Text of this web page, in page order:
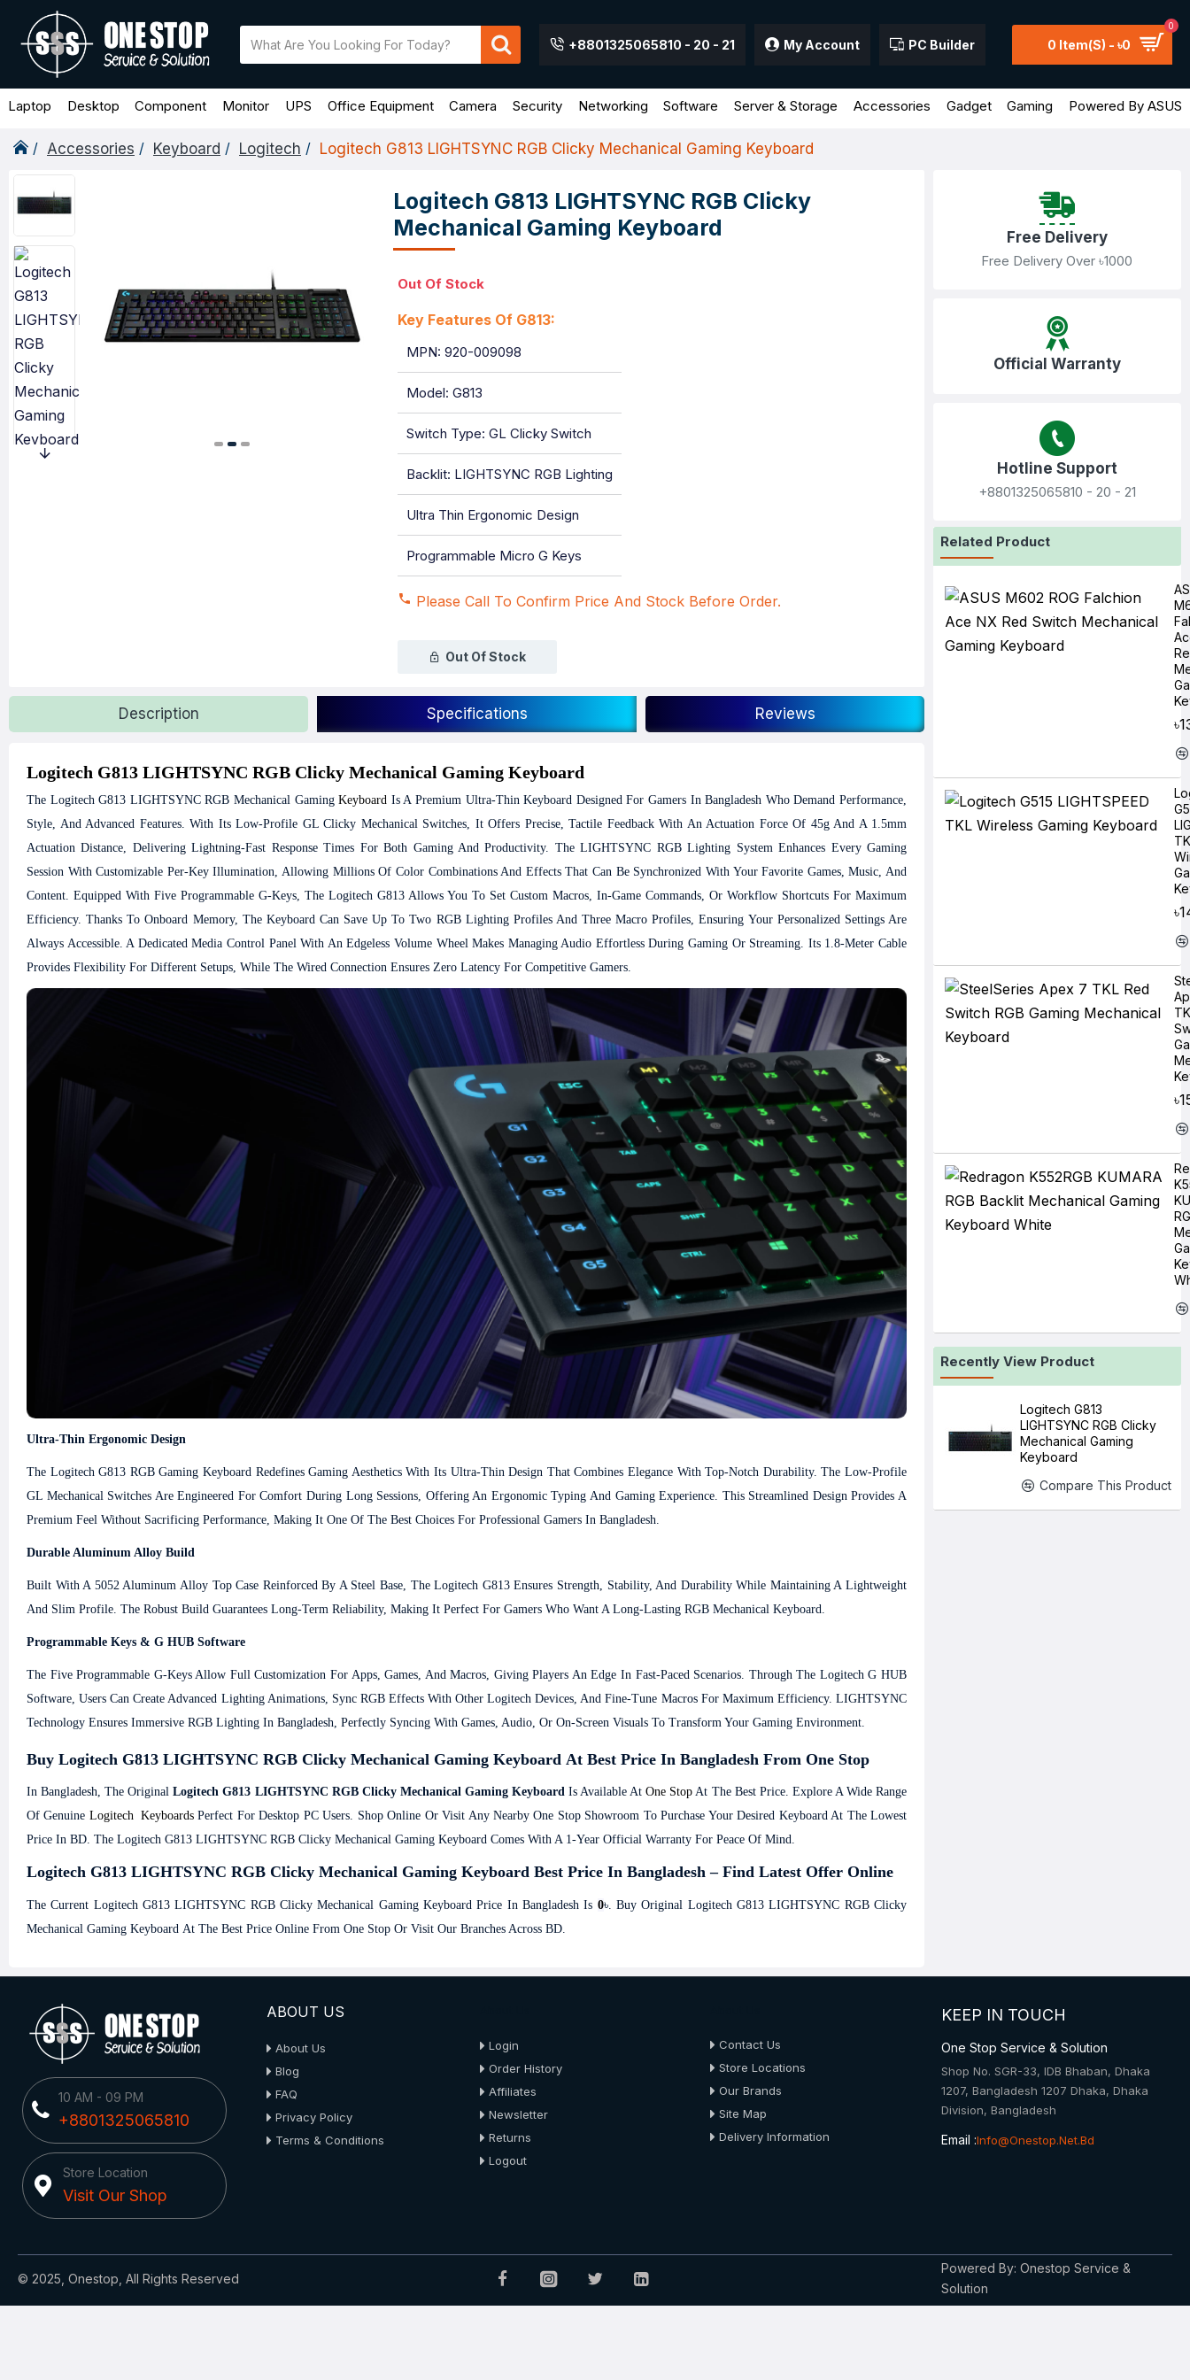
+8801325065810 - 20 - 21 My Account PC Builder 0 Item(s) - ৳0
0
Laptop Desktop Component Monitor UPS Office Equipment Camera Security Networking Software Server & Storage Accessories Gadget Gaming Powered By ASUS
Accessories Keyboard Logitech Logitech G813 LIGHTSYNC RGB Clicky Mechanical Gaming Keyboard
Logitech G813 LIGHTSYNC RGB Clicky
Mechanical Gaming Keyboard
Key Features Of G813:
MPN: 920-009098
Model: G813
Switch Type: GL Clicky Switch
Backlit: LIGHTSYNC RGB Lighting
Ultra Thin Ergonomic Design
Programmable Micro G Keys
Out Of Stock
Out Of Stock
Please Call To Confirm Price And Stock Before Order.
Description Specifications Reviews
Logitech G813 LIGHTSYNC RGB Clicky Mechanical Gaming Keyboard
The Logitech G813 LIGHTSYNC RGB Mechanical GamingKeyboard Is A Premium Ultra-Thin Keyboard Designed For Gamers In Bangladesh Who Demand Performance,
Style, And Advanced Features. With Its Low-Profile GL Clicky Mechanical Switches, It Offers Precise, Tactile Feedback With An Actuation Force Of 45g And A 1.5mm
Actuation Distance, Delivering Lightning-Fast Response Times For Both Gaming And Productivity. The LIGHTSYNC RGB Lighting System Enhances Every Gaming
Session With Customizable Per-Key Illumination, Allowing Millions Of Color Combinations And Effects That Can Be Synchronized With Your Favorite Games, Music, And
Content. Equipped With Five Programmable G-Keys, The Logitech G813 Allows You To Set Custom Macros, In-Game Commands, Or Workflow Shortcuts For Maximum
Efficiency. Thanks To Onboard Memory, The Keyboard Can Save Up To Two RGB Lighting Profiles And Three Macro Profiles, Ensuring Your Personalized Settings Are
Always Accessible. A Dedicated Media Control Panel With An Edgeless Volume Wheel Makes Managing Audio Effortless During Gaming Or Streaming. Its 1.8-Meter Cable
Provides Flexibility For Different Setups, While The Wired Connection Ensures Zero Latency For Competitive Gamers.
Ultra-Thin Ergonomic Design
The Logitech G813 RGB Gaming Keyboard Redefines Gaming Aesthetics With Its Ultra-Thin Design That Combines Elegance With Top-Notch Durability. The Low-Profile
GL Mechanical Switches Are Engineered For Comfort During Long Sessions, Offering An Ergonomic Typing And Gaming Experience. This Streamlined Design Provides A
Premium Feel Without Sacrificing Performance, Making It One Of The Best Choices For Professional Gamers In Bangladesh.
Durable Aluminum Alloy Build
Built With A 5052 Aluminum Alloy Top Case Reinforced By A Steel Base, The Logitech G813 Ensures Strength, Stability, And Durability While Maintaining A Lightweight
And Slim Profile. The Robust Build Guarantees Long-Term Reliability, Making It Perfect For Gamers Who Want A Long-Lasting RGB Mechanical Keyboard.
Programmable Keys & G HUB Software
The Five Programmable G-Keys Allow Full Customization For Apps, Games, And Macros, Giving Players An Edge In Fast-Paced Scenarios. Through The Logitech G HUB
Software, Users Can Create Advanced Lighting Animations, Sync RGB Effects With Other Logitech Devices, And Fine-Tune Macros For Maximum Efficiency. LIGHTSYNC
Technology Ensures Immersive RGB Lighting In Bangladesh, Perfectly Syncing With Games, Audio, Or On-Screen Visuals To Transform Your Gaming Environment.
Buy Logitech G813 LIGHTSYNC RGB Clicky Mechanical Gaming Keyboard At Best Price In Bangladesh From One Stop
In Bangladesh, The OriginalLogitech G813 LIGHTSYNC RGB Clicky Mechanical Gaming Keyboard Is Available AtOne Stop At The Best Price. Explore A Wide Range
Of Genuine Logitech KeyboardsPerfect For Desktop PC Users. Shop Online Or Visit Any Nearby One Stop Showroom To Purchase Your Desired Keyboard At The Lowest
Price In BD. The Logitech G813 LIGHTSYNC RGB Clicky Mechanical Gaming Keyboard Comes With A 1-Year Official Warranty For Peace Of Mind.
Logitech G813 LIGHTSYNC RGB Clicky Mechanical Gaming Keyboard Best Price In Bangladesh – Find Latest Offer Online
The Current Logitech G813 LIGHTSYNC RGB Clicky Mechanical Gaming Keyboard Price In Bangladesh Is 0৳. Buy Original Logitech G813 LIGHTSYNC RGB Clicky
Mechanical Gaming Keyboard At The Best Price Online From One Stop Or Visit Our Branches Across BD.
Free Delivery
Free Delivery Over ৳1000
Official Warranty
Hotline Support
+8801325065810‬ - 20 - 21
Related Product
Recently View Product
Logitech G813
LIGHTSYNC RGB Clicky
Mechanical Gaming
Keyboard
Compare This Product
10 AM - 09 PM
+8801325065810
Store Location
Visit Our Shop
ABOUT US
About Us
Blog
FAQ
Privacy Policy
Terms & Conditions
Login
Order History
Affiliates
Newsletter
Returns
Logout
Contact Us
Store Locations
Our Brands
Site Map
Delivery Information
KEEP IN TOUCH
One Stop Service & Solution
Shop No. SGR-33, IDB Bhaban, Dhaka
1207, Bangladesh 1207 Dhaka, Dhaka
Division, Bangladesh
Email :Info@onestop.net.bd
© 2025, Onestop, All Rights Reserved
Powered By: Onestop Service &
Solution